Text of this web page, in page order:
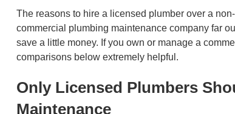
The reasons to hire a licensed plumber over a
commercial plumbing maintenance company far
save a little money. If you own or manage a
comparisons below extremely helpful.
Only Licensed Plumbers
Maintenance